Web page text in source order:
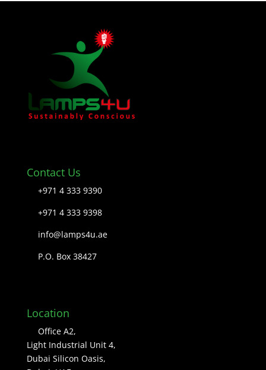
Contact Us
+971 4 333 9390
+971 4 333 9398
info@lamps4u.ae
P.O. Box 38427
Location
Office A2,
Light Industrial Unit 4,
Dubai Silicon Oasis,